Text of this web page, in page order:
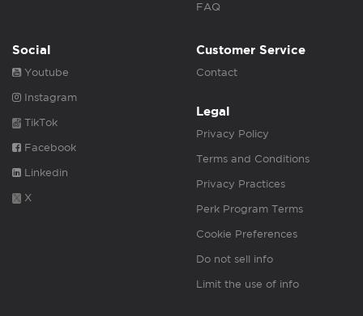
FAQ
Social
Youtube
Instagram
TikTok
Facebook
Linkedin
X
Customer Service
Contact
Legal
Privacy Policy
Terms and Conditions
Privacy Practices
Perk Program Terms
Cookie Preferences
Do not sell info
Limit the use of info